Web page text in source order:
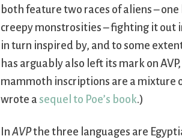
both feature two races of aliens –
creepy monstrosities – fighting it out
in turn inspired by, and to some
has arguably also left its mark on
mammoth inscriptions are a mixture
wrote a sequel to Poe’s book.)
InAVPthe three languages are